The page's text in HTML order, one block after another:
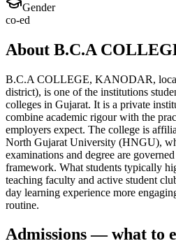
Gender
co-ed
About B.C.A
B.C.A COLLEGE, KANODAR,
district), is one of the institutions
colleges in Gujarat. It is a private
combine academic rigour with the
employers expect. The college is
North Gujarat University (HNGU),
examinations and degree are
framework. What students typically
teaching faculty and active student
day learning experience more
routine.
Admissions — what to